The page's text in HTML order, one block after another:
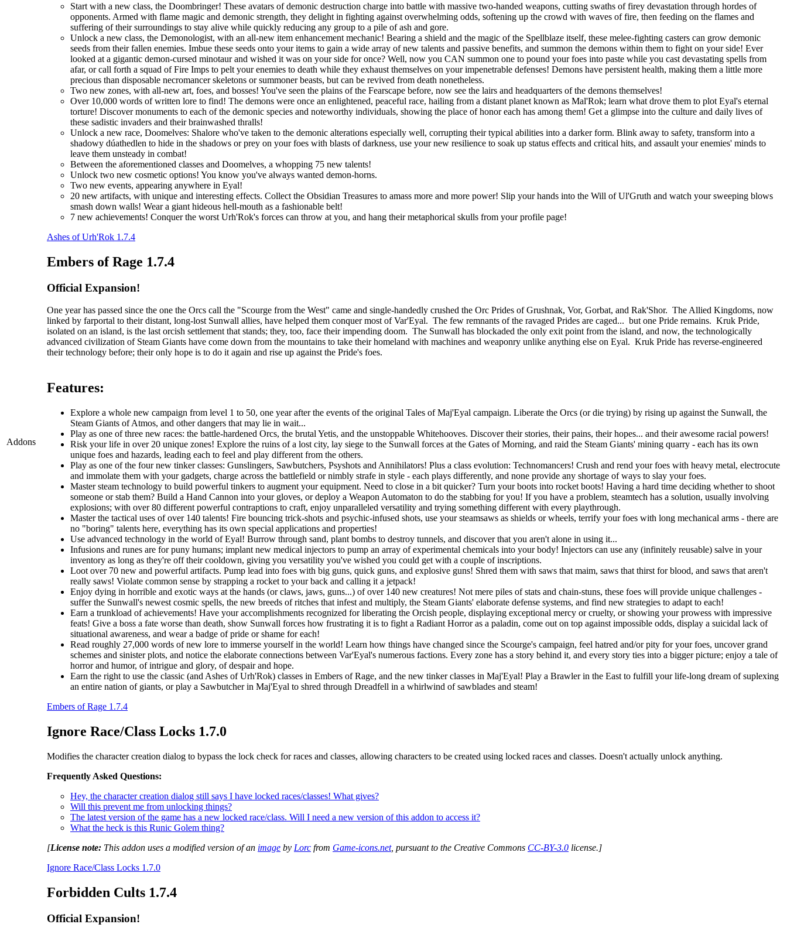
Addons
Start with a new class, the Doombringer! These avatars of demonic destruction charge into battle with massive two-handed weapons, cutting swaths of firey devastation through hordes of
opponents. Armed with flame magic and demonic strength, they delight in fighting against overwhelming odds, softening up the crowd with waves of fire, then feeding on the flames and
suffering of their surroundings to stay alive while quickly reducing any group to a pile of ash and gore.
Unlock a new class, the Demonologist, with an all-new item enhancement mechanic! Bearing a shield and the magic of the Spellblaze itself, these melee-fighting casters can grow demonic
seeds from their fallen enemies. Imbue these seeds onto your items to gain a wide array of new talents and passive benefits, and summon the demons within them to fight on your side! Ever
looked at a gigantic demon-cursed minotaur and wished it was on your side for once? Well, now you CAN summon one to pound your foes into paste while you cast devastating spells from
afar, or call forth a squad of Fire Imps to pelt your enemies to death while they exhaust themselves on your impenetrable defenses! Demons have persistent health, making them a little more
precious than disposable necromancer skeletons or summoner beasts, but can be revived from death nonetheless.
Two new zones, with all-new art, foes, and bosses! You've seen the plains of the Fearscape before, now see the lairs and headquarters of the demons themselves!
Over 10,000 words of written lore to find! The demons were once an enlightened, peaceful race, hailing from a distant planet known as Mal'Rok; learn what drove them to plot Eyal's eternal
torture! Discover monuments to each of the demonic species and noteworthy individuals, showing the place of honor each has among them! Get a glimpse into the culture and daily lives of
these sadistic invaders and their brainwashed thralls!
Unlock a new race, Doomelves: Shalore who've taken to the demonic alterations especially well, corrupting their typical abilities into a darker form. Blink away to safety, transform into a
shadowy dúathedlen to hide in the shadows or prey on your foes with blasts of darkness, use your new resilience to soak up status effects and critical hits, and assault your enemies' minds to
leave them unsteady in combat!
Between the aforementioned classes and Doomelves, a whopping 75 new talents!
Unlock two new cosmetic options! You know you've always wanted demon-horns.
Two new events, appearing anywhere in Eyal!
20 new artifacts, with unique and interesting effects. Collect the Obsidian Treasures to amass more and more power! Slip your hands into the Will of Ul'Gruth and watch your sweeping blows
smash down walls! Wear a giant hideous hell-mouth as a fashionable belt!
7 new achievements! Conquer the worst Urh'Rok's forces can throw at you, and hang their metaphorical skulls from your profile page!
Ashes of Urh'Rok 1.7.4
Embers of Rage 1.7.4
Official Expansion!
One year has passed since the one the Orcs call the "Scourge from the West" came and single-handedly crushed the Orc Prides of Grushnak, Vor, Gorbat, and Rak'Shor. The Allied Kingdoms, now
linked by farportal to their distant, long-lost Sunwall allies, have helped them conquer most of Var'Eyal. The few remnants of the ravaged Prides are caged... but one Pride remains. Kruk Pride,
isolated on an island, is the last orcish settlement that stands; they, too, face their impending doom. The Sunwall has blockaded the only exit point from the island, and now, the technologically
advanced civilization of Steam Giants have come down from the mountains to take their homeland with machines and weaponry unlike anything else on Eyal. Kruk Pride has reverse-engineered
their technology before; their only hope is to do it again and rise up against the Pride's foes.
Features:
Explore a whole new campaign from level 1 to 50, one year after the events of the original Tales of Maj'Eyal campaign. Liberate the Orcs (or die trying) by rising up against the Sunwall, the
Steam Giants of Atmos, and other dangers that may lie in wait...
Play as one of three new races: the battle-hardened Orcs, the brutal Yetis, and the unstoppable Whitehooves. Discover their stories, their pains, their hopes... and their awesome racial powers!
Risk your life in over 20 unique zones! Explore the ruins of a lost city, lay siege to the Sunwall forces at the Gates of Morning, and raid the Steam Giants' mining quarry - each has its own
unique foes and hazards, leading each to feel and play different from the others.
Play as one of the four new tinker classes: Gunslingers, Sawbutchers, Psyshots and Annihilators! Plus a class evolution: Technomancers! Crush and rend your foes with heavy metal, electrocute
and immolate them with your gadgets, charge across the battlefield or nimbly strafe in style - each plays differently, and none provide any shortage of ways to slay your foes.
Master steam technology to build powerful tinkers to augment your equipment. Need to close in a bit quicker? Turn your boots into rocket boots! Having a hard time deciding whether to shoot
someone or stab them? Build a Hand Cannon into your gloves, or deploy a Weapon Automaton to do the stabbing for you! If you have a problem, steamtech has a solution, usually involving
explosions; with over 80 different powerful contraptions to craft, enjoy unparalleled versatility and trying something different with every playthrough.
Master the tactical uses of over 140 talents! Fire bouncing trick-shots and psychic-infused shots, use your steamsaws as shields or wheels, terrify your foes with long mechanical arms - there are
no "boring" talents here, everything has its own special applications and properties!
Use advanced technology in the world of Eyal! Burrow through sand, plant bombs to destroy tunnels, and discover that you aren't alone in using it...
Infusions and runes are for puny humans; implant new medical injectors to pump an array of experimental chemicals into your body! Injectors can use any (infinitely reusable) salve in your
inventory as long as they're off their cooldown, giving you versatility you've wished you could get with a couple of inscriptions.
Loot over 70 new and powerful artifacts. Pump lead into foes with big guns, quick guns, and explosive guns! Shred them with saws that maim, saws that thirst for blood, and saws that aren't
really saws! Violate common sense by strapping a rocket to your back and calling it a jetpack!
Enjoy dying in horrible and exotic ways at the hands (or claws, jaws, guns...) of over 140 new creatures! Not mere piles of stats and chain-stuns, these foes will provide unique challenges -
suffer the Sunwall's newest cosmic spells, the new breeds of ritches that infest and multiply, the Steam Giants' elaborate defense systems, and find new strategies to adapt to each!
Earn a trunkload of achievements! Have your accomplishments recognized for liberating the Orcish people, displaying exceptional mercy or cruelty, or showing your prowess with impressive
feats! Give a boss a fate worse than death, show Sunwall forces how frustrating it is to fight a Radiant Horror as a paladin, come out on top against impossible odds, display a suicidal lack of
situational awareness, and wear a badge of pride or shame for each!
Read roughly 27,000 words of new lore to immerse yourself in the world! Learn how things have changed since the Scourge's campaign, feel hatred and/or pity for your foes, uncover grand
schemes and sinister plots, and notice the elaborate connections between Var'Eyal's numerous factions. Every zone has a story behind it, and every story ties into a bigger picture; enjoy a tale of
horror and humor, of intrigue and glory, of despair and hope.
Earn the right to use the classic (and Ashes of Urh'Rok) classes in Embers of Rage, and the new tinker classes in Maj'Eyal! Play a Brawler in the East to fulfill your life-long dream of suplexing
an entire nation of giants, or play a Sawbutcher in Maj'Eyal to shred through Dreadfell in a whirlwind of sawblades and steam!
Embers of Rage 1.7.4
Ignore Race/Class Locks 1.7.0
Modifies the character creation dialog to bypass the lock check for races and classes, allowing characters to be created using locked races and classes. Doesn't actually unlock anything.
Frequently Asked Questions:
Hey, the character creation dialog still says I have locked races/classes! What gives?
Will this prevent me from unlocking things?
The latest version of the game has a new locked race/class. Will I need a new version of this addon to access it?
What the heck is this Runic Golem thing?
[License note: This addon uses a modified version of an image by Lorc from Game-icons.net, pursuant to the Creative Commons CC-BY-3.0 license.]
Ignore Race/Class Locks 1.7.0
Forbidden Cults 1.7.4
Official Expansion!